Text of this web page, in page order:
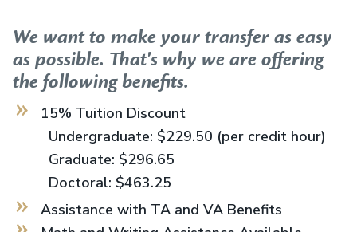
We want to make your transfer as easy
as possible. That's why we are offering
the following benefits.
15% Tuition Discount
Undergraduate: $229.50 (per credit hour)
Graduate: $296.65
Doctoral: $463.25
Assistance with TA and VA Benefits